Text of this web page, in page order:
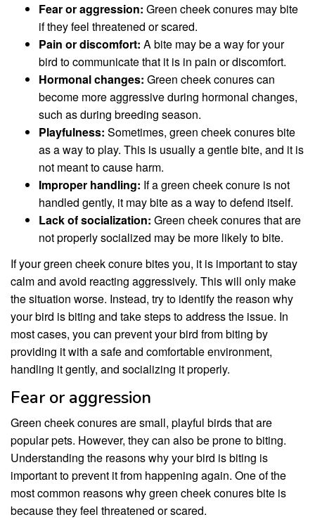
Fear or aggression: Green cheek conures may bite
if they feel threatened or scared.
Pain or discomfort: A bite may be a way for your
bird to communicate that it is in pain or discomfort.
Hormonal changes: Green cheek conures can
become more aggressive during hormonal changes,
such as during breeding season.
Playfulness: Sometimes, green cheek conures bite
as a way to play. This is usually a gentle bite, and it is
not meant to cause harm.
Improper handling: If a green cheek conure is not
handled gently, it may bite as a way to defend itself.
Lack of socialization: Green cheek conures that are
not properly socialized may be more likely to bite.
If your green cheek conure bites you, it is important to stay
calm and avoid reacting aggressively. This will only make
the situation worse. Instead, try to identify the reason why
your bird is biting and take steps to address the issue. In
most cases, you can prevent your bird from biting by
providing it with a safe and comfortable environment,
handling it gently, and socializing it properly.
Fear or aggression
Green cheek conures are small, playful birds that are
popular pets. However, they can also be prone to biting.
Understanding the reasons why your bird is biting is
important to prevent it from happening again. One of the
most common reasons why green cheek conures bite is
because they feel threatened or scared.